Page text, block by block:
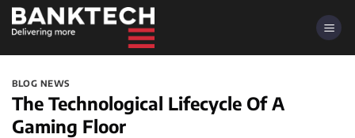
Skip
BLOG NEWS
The Technological Lifecycle Of A
Gaming Floor